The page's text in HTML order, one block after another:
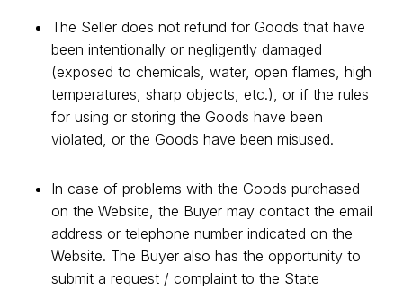
The Seller does not refund for Goods that have
been intentionally or negligently damaged
(exposed to chemicals, water, open flames, high
temperatures, sharp objects, etc.), or if the rules
for using or storing the Goods have been
violated, or the Goods have been misused.
In case of problems with the Goods purchased
on the Website, the Buyer may contact the email
address or telephone number indicated on the
Website. The Buyer also has the opportunity to
submit a request / complaint to the State